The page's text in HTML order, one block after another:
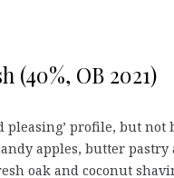
(40%, OB 2021)
pleasing’ profile, but
apples, butter
oak and coconut